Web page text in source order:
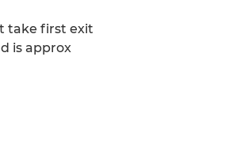
take first exit
is approx